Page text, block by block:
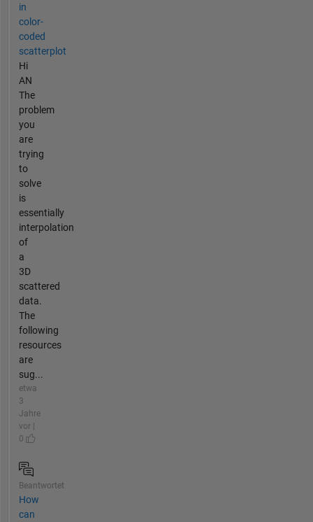
in
color-
coded
scatterplot
Hi
AN
The
problem
you
are
trying
to
solve
is
essentially
interpolation
of
a
3D
scattered
data.
The
following
resources
are
sug...
etwa
3
Jahre
vor |
0
Beantwortet
How
can